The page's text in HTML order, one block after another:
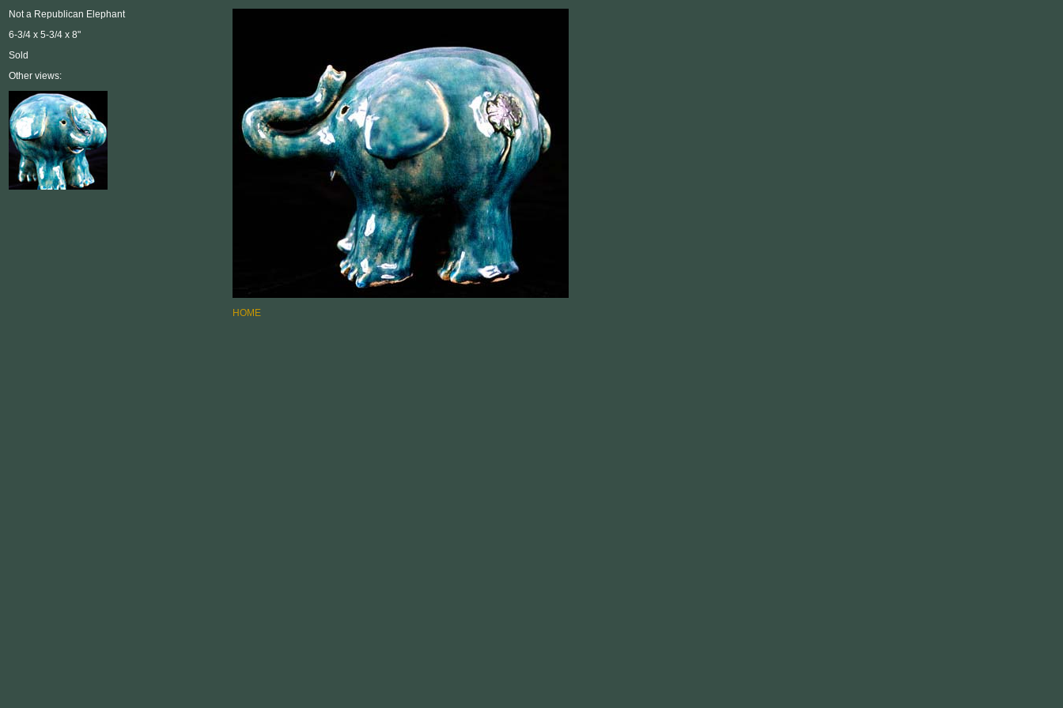
Not a Republican Elephant
6-3/4 x 5-3/4 x 8"
Sold
Other views:
HOME